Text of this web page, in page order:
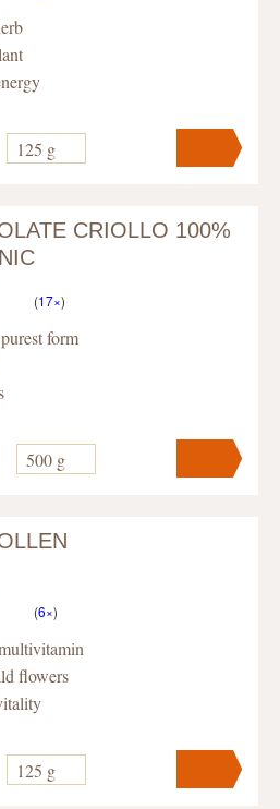
125 g
pc.
CRIOLLO 100%
(17×)
form
500 g
pc.
(6×)
flowers
125 g